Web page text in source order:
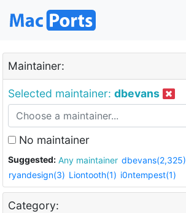
Maintainer:
Selected maintainer: dbevans
No maintainer
Suggested: Any maintainer dbevans(2,325)
ryandesign(3) Liontooth(1) i0ntempest(1)
Category: